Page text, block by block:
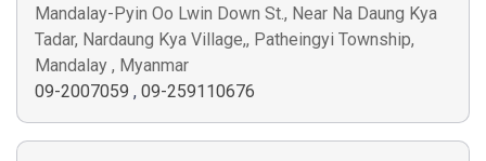
Mandalay-Pyin Oo Lwin Down St., Near Na Daung Kya
Tadar, Nardaung Kya Village,, Patheingyi Township,
Mandalay , Myanmar
09-2007059 , 09-259110676